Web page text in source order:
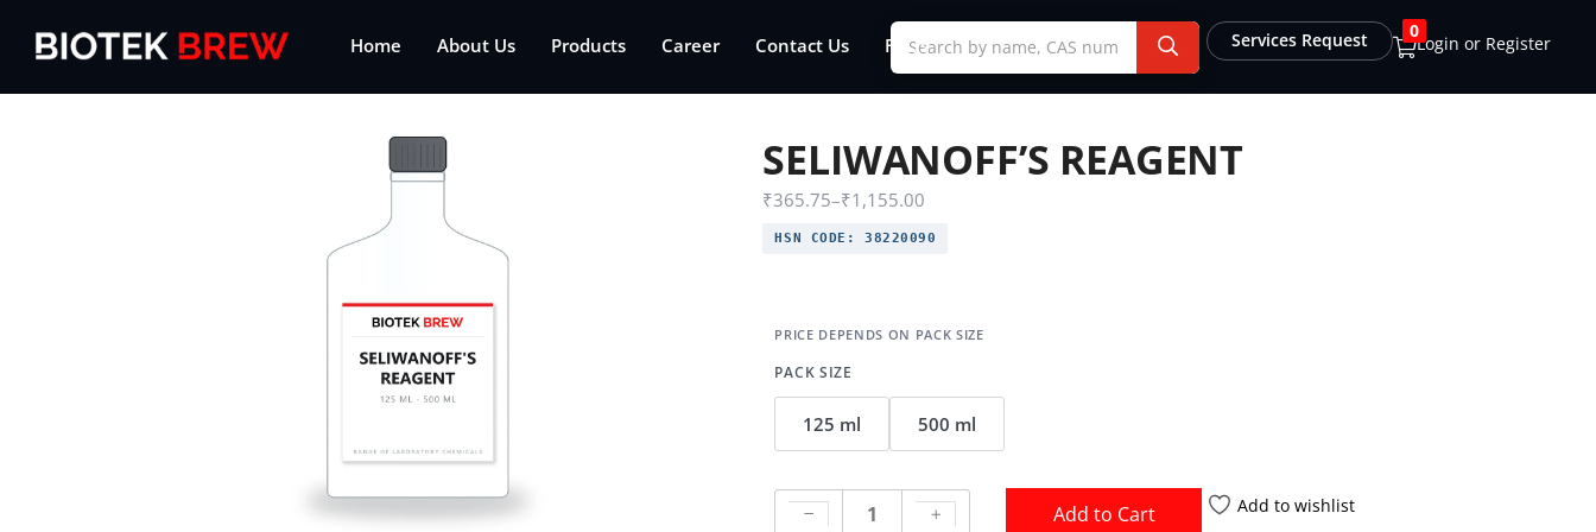
Home About Us Products Career Contact Us FAQs Login or Register
0
Services Request
SELIWANOFF’S REAGENT
₹365.75–₹1,155.00
HSN CODE: 38220090
PACK SIZE
125 ml 500 ml
Add to Cart Add to wishlist